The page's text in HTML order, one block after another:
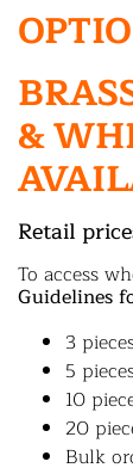
&
Retail
To access
Guidelines
3
5
10
20
Bulk